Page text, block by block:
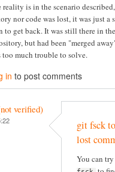
reality is in the scenario
nor code was lost, it was just a
to get back. It was still there in the
but had been "merged
too much trouble to solve.
in to post comments
verified)
git fsck
lost
You can try